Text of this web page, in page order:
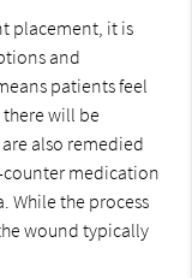
placement, it is
and
patients feel
will be
also remedied
counter medication
While the process
wound typically